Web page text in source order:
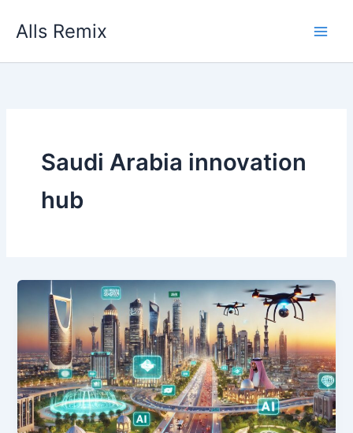
Alls Remix
Saudi Arabia innovation
hub